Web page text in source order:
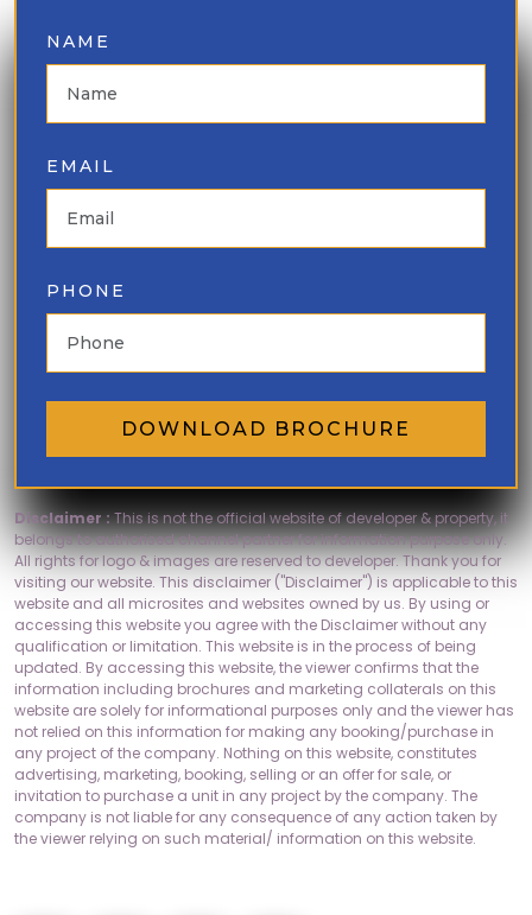
NAME
EMAIL
PHONE
DOWNLOAD BROCHURE
Disclaimer :This is not the official website of developer & property, it
belongs to authorised channel partner for information purpose only.
All rights for logo & images are reserved to developer. Thank you for
visiting our website. This disclaimer ("Disclaimer") is applicable to this
website and all microsites and websites owned by us. By using or
accessing this website you agree with the Disclaimer without any
qualification or limitation. This website is in the process of being
updated. By accessing this website, the viewer confirms that the
information including brochures and marketing collaterals on this
website are solely for informational purposes only and the viewer has
not relied on this information for making any booking/purchase in
any project of the company. Nothing on this website, constitutes
advertising, marketing, booking, selling or an offer for sale, or
invitation to purchase a unit in any project by the company. The
company is not liable for any consequence of any action taken by
the viewer relying on such material/ information on this website.